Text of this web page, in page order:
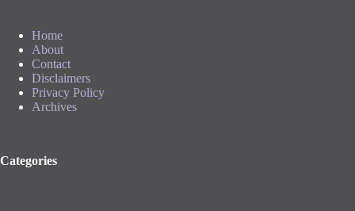
Home
About
Contact
Disclaimers
Privacy Policy
Archives
Categories